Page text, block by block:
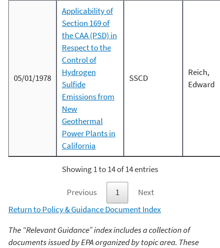
05/01/1978
Applicability of
Section 169 of
the CAA (PSD) in
Respect to the
Control of
Hydrogen
Sulfide
Emissions from
New
Geothermal
Power Plants in
California
SSCD
Reich,
Edward
Showing 1 to 14 of 14 entries
Previous 1
Next
Return to Policy & Guidance Document Index
The “Relevant Guidance” indexincludes a collection of
documentsissuedby EPA organizedbytopic area. These